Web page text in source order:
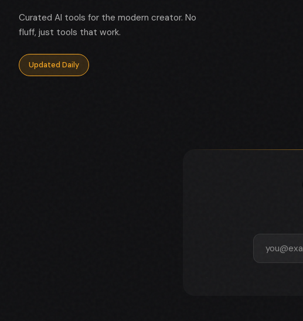
Curated AI tools for the modern creator. No
fluff, just tools that work.
Updated Daily